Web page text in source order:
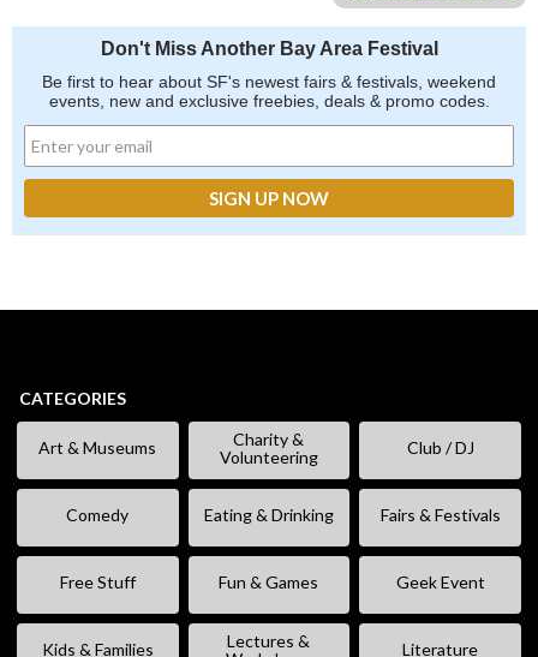
Don't Miss Another Bay Area Festival
Be first to hear about SF's newest fairs & festivals, weekend
events, new and exclusive freebies, deals & promo codes.
CATEGORIES
Art & Museums
Charity &
Volunteering
Club / DJ
Comedy Eating & Drinking Fairs & Festivals
Free Stuff Fun & Games Geek Event
Kids & Families
Lectures &
Literature